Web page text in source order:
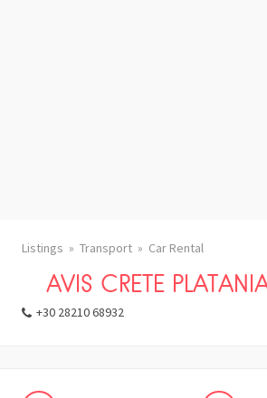
Listings Transport Car Rental
AVIS CRETE
+30 28210 68932